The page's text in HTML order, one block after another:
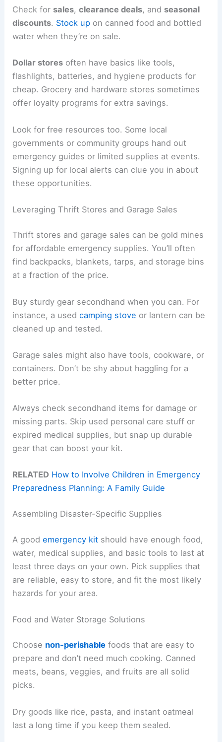
Check for sales,clearance deals, and seasonal
discounts. Stock up on canned food and bottled
water when they’re on sale.
Dollar stores often have basics like tools,
flashlights, batteries, and hygiene products for
cheap. Grocery and hardware stores sometimes
offer loyalty programs for extra savings.
Look for free resources too. Some local
governments or community groups hand out
emergency guides or limited supplies at events.
Signing up for local alerts can clue you in about
these opportunities.
Leveraging Thrift Stores and Garage Sales
Thrift stores and garage sales can be gold mines
for affordable emergency supplies. You’ll often
find backpacks, blankets, tarps, and storage bins
at a fraction of the price.
Buy sturdy gear secondhand when you can. For
instance, a usedcamping stove or lantern can be
cleaned up and tested.
Garage sales might also have tools, cookware, or
containers. Don’t be shy about haggling for a
better price.
Always check secondhand items for damage or
missing parts. Skip used personal care stuff or
expired medical supplies, but snap up durable
gear that can boost your kit.
RELATED How to Involve Children in Emergency
Preparedness Planning: A Family Guide
Assembling Disaster-Specific Supplies
A goodemergency kit should have enough food,
water, medical supplies, and basic tools to last at
least three days on your own. Pick supplies that
are reliable, easy to store, and fit the most likely
hazards for your area.
Food and Water Storage Solutions
Choose non-perishable foods that are easy to
prepare and don’t need much cooking. Canned
meats, beans, veggies, and fruits are all solid
picks.
Dry goods like rice, pasta, and instant oatmeal
last a long time if you keep them sealed.